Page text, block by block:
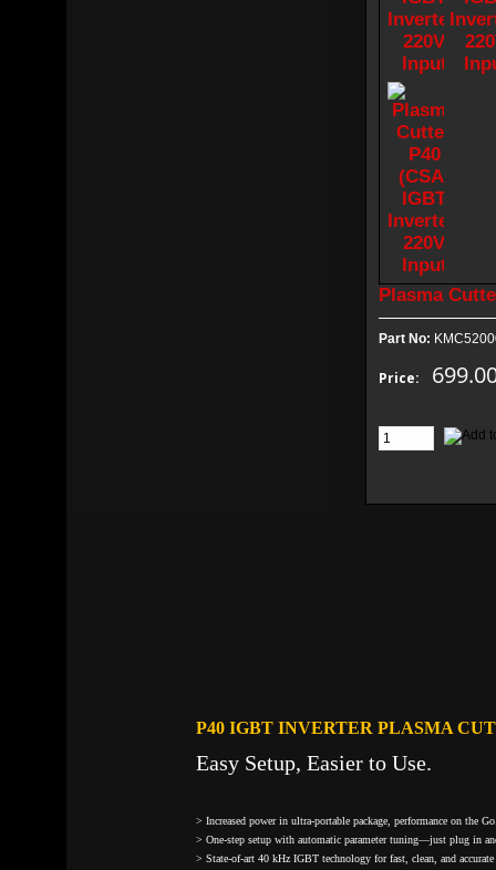
Plasma
Part No:
Price:
P40 IGBT INVERTER PLASMA
Easy Setup, Easier to Use.
> Increased power in ultra-portable package, performance on the
> One-step setup with automatic parameter tuning—just plug in
> State-of-art 40 kHz IGBT technology for fast, clean, and